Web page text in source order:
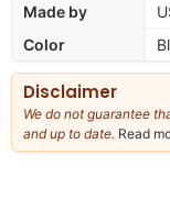
Made by
Color
Disclaimer
We do not guarantee
and up to date. Read